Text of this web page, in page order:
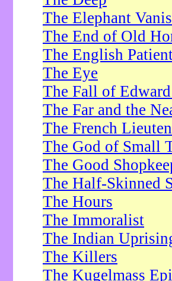
The Elephant
The End of Old
The English
The Eye
The Fall of
The Far and the
The French
The God of Small
The Good
The Half-Skinned
The Hours
The Immoralist
The Indian
The Killers
The Kugelmass